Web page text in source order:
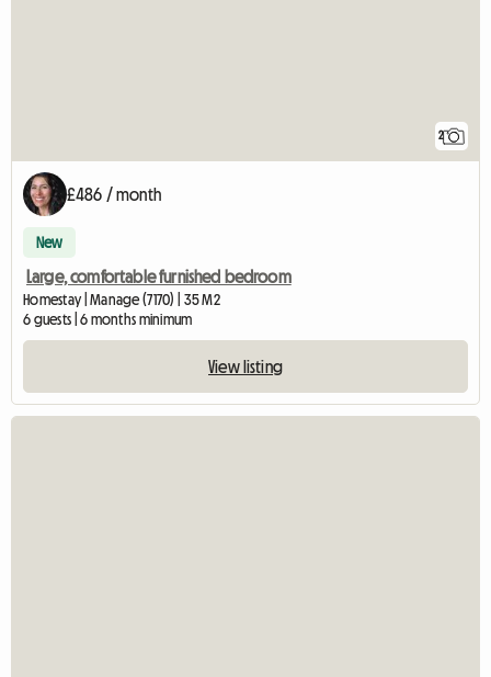
2
£486 / month
New
Large, comfortable furnished bedroom
Homestay | Manage (7170) | 35 M2
6 guests | 6 months minimum
View listing